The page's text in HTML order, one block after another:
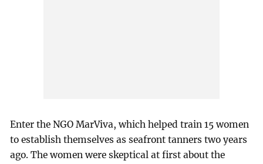
Enter the NGO MarViva, which helped train 15 women
to establish themselves as seafront tanners two years
ago. The women were skeptical at first about the